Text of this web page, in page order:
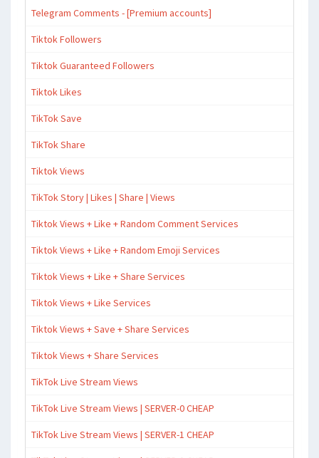
Telegram Comments - [Premium accounts]
Tiktok Followers
Tiktok Guaranteed Followers
Tiktok Likes
TikTok Save
TikTok Share
Tiktok Views
TikTok Story | Likes | Share | Views
Tiktok Views + Like + Random Comment Services
Tiktok Views + Like + Random Emoji Services
Tiktok Views + Like + Share Services
Tiktok Views + Like Services
Tiktok Views + Save + Share Services
Tiktok Views + Share Services
TikTok Live Stream Views
TikTok Live Stream Views | SERVER-0 CHEAP
TikTok Live Stream Views | SERVER-1 CHEAP